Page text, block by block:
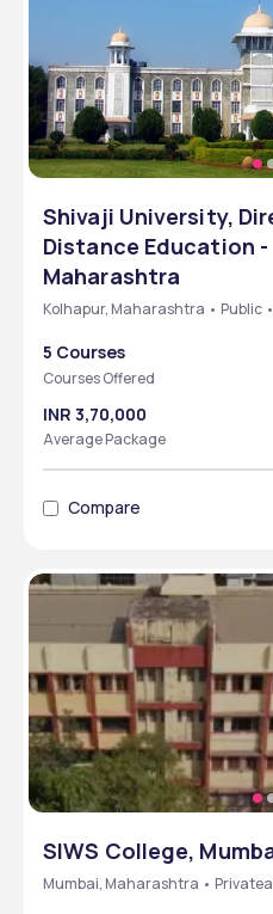
Shivaji University,
Distance Education -
Maharashtra
Kolhapur, Maharashtra • Public
5 Courses
Courses Offered
INR 3,70,000
Average Package
Compare
SIWS College,
Mumbai, Maharashtra •